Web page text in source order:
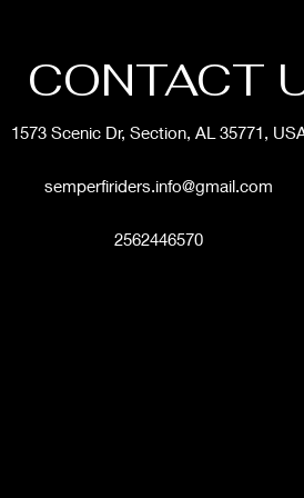
CONTACT
1573 Scenic Dr, Section, AL 35771,
semperfiriders.info@gmail.com
2562446570